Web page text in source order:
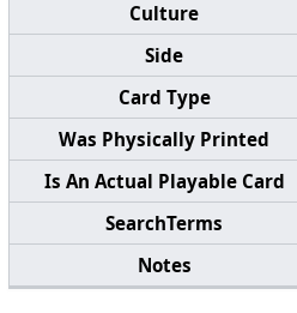
Culture
Side
Card Type
Was Physically Printed
Is An Actual Playable Card
SearchTerms
Notes